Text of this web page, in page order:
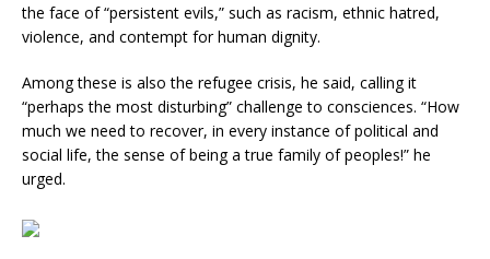
the face of “persistent evils,” such as racism, ethnic hatred,
violence, and contempt for human dignity.
Among these is also the refugee crisis, he said, calling it
“perhaps the most disturbing” challenge to consciences. “How
much we need to recover, in every instance of political and
social life, the sense of being a true family of peoples!” he
urged.